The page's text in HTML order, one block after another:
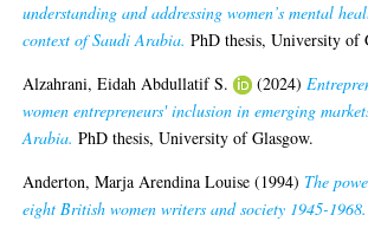
understanding and addressing women’s mental
context of Saudi Arabia. PhD thesis, University of
Alzahrani, Eidah Abdullatif S.
(2024)
women entrepreneurs' inclusion in emerging
Arabia. PhD thesis, University of Glasgow.
Anderton, Marja Arendina Louise (1994) The
eight British women writers and society 1945-1968.